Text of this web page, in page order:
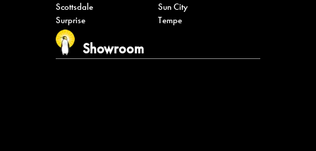
Scottsdale
Sun City
Surprise
Tempe
Showroom